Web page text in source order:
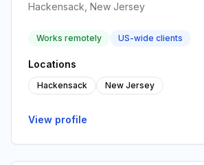
Hackensack, New Jersey
Works remotely US-wide clients
Locations
Hackensack New Jersey
View profile